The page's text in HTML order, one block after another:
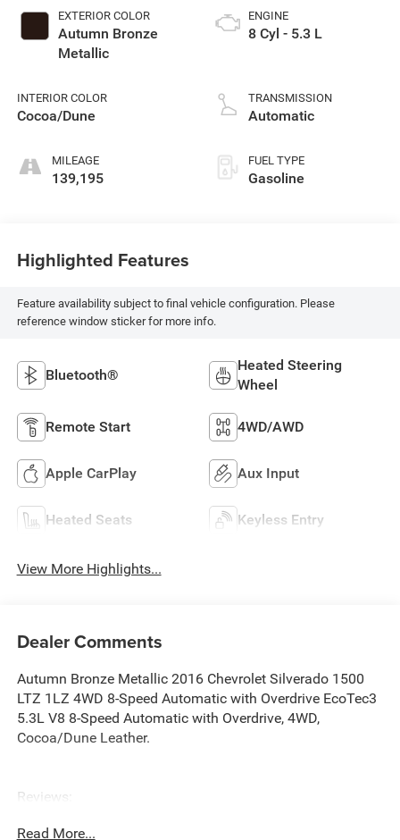
EXTERIOR COLOR
Autumn Bronze
Metallic
INTERIOR COLOR
Cocoa/Dune
MILEAGE
139,195
ENGINE
8 Cyl - 5.3 L
TRANSMISSION
Automatic
FUEL TYPE
Gasoline
Highlighted Features
Feature availability subject to final vehicle configuration. Please
reference window sticker for more info.
Bluetooth®
Heated Steering
Wheel
Remote Start 4WD/AWD
Apple CarPlay Aux Input
Heated Seats Keyless Entry
View More Highlights...
Dealer Comments
Autumn Bronze Metallic 2016 Chevrolet Silverado 1500
LTZ 1LZ 4WD 8-Speed Automatic with Overdrive EcoTec3
5.3L V8 8-Speed Automatic with Overdrive, 4WD,
Cocoa/Dune Leather.
Reviews:
configurations; well-built, comfortable interior; quiet
Read More...